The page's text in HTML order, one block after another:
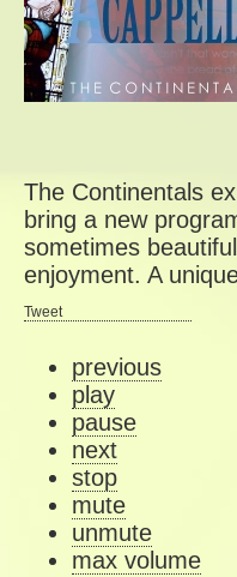
The Continentals
bring a new
sometimes
enjoyment. A
Tweet
previous
play
pause
next
stop
mute
unmute
max volume